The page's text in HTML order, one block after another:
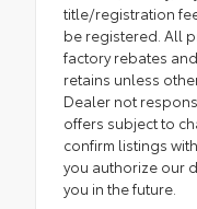
title/registration
be registered. All
factory rebates
retains unless
Dealer not
offers subject to
confirm listings
you authorize our
you in the future.